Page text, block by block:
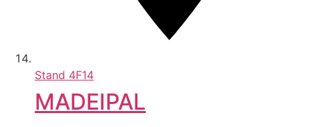
Stand 4F14
MADEIPAL